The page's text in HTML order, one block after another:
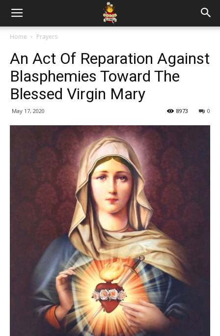
Home Prayers
An Act Of Reparation Against
Blasphemies Toward The
Blessed Virgin Mary
May 17, 2020 0
8973